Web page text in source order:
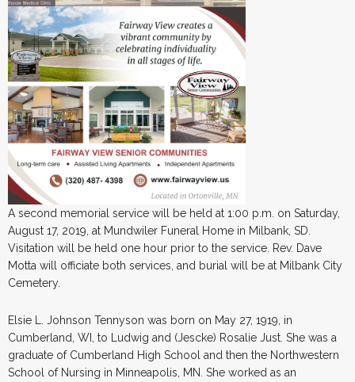
A second memorial service will be held at 1:00 p.m. on Saturday,
August 17, 2019, at Mundwiler Funeral Home in Milbank, SD.
Visitation will be held one hour prior to the service. Rev. Dave
Motta will officiate both services, and burial will be at Milbank City
Cemetery.
Elsie L. Johnson Tennyson was born on May 27, 1919, in
Cumberland, WI, to Ludwig and (Jescke) Rosalie Just. She was a
graduate of Cumberland High School and then the Northwestern
School of Nursing in Minneapolis, MN. She worked as an